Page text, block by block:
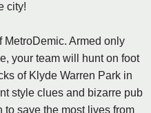
city!
MetroDemic. Armed only
your team will hunt on foot
of Klyde Warren Park in
style clues and bizarre pub
save the most lives from